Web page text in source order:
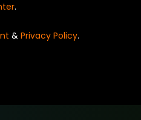
.
& Privacy Policy.